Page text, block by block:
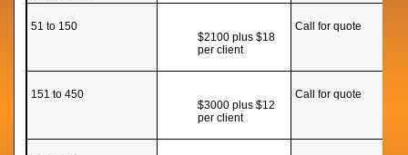
51 to 150
$2100 plus $18
per client
Call for quote
151 to 450
$3000 plus $12
per client
Call for quote